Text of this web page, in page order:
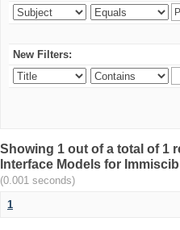
New Filters:
Showing 1 out of a total of 1
Interface Models for
(0.001 seconds)
1